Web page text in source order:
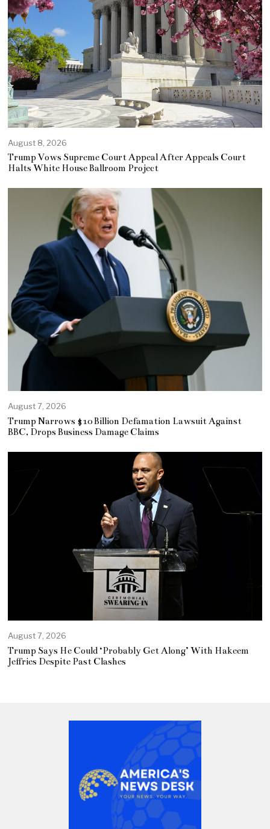
August 8, 2026
Trump Vows Supreme Court Appeal After Appeals Court
Halts White House Ballroom Project
August 7, 2026
Trump Narrows $10 Billion Defamation Lawsuit Against
BBC, Drops Business Damage Claims
August 7, 2026
Trump Says He Could ‘Probably Get Along’ With Hakeem
Jeffries Despite Past Clashes